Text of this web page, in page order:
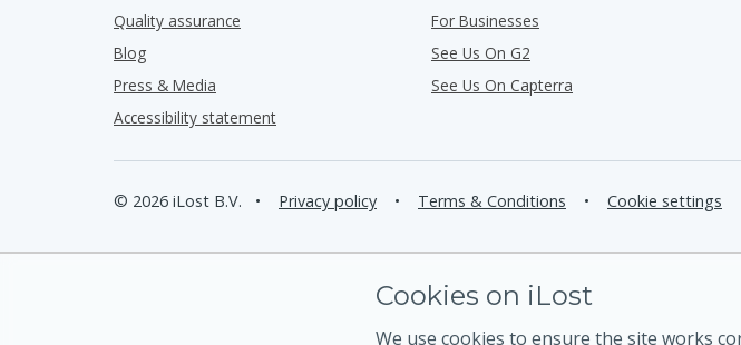
Quality assurance
Blog
Press & Media
Accessibility statement
For Businesses
See Us On G2
See Us On Capterra
© 2026 iLost B.V. • Privacy policy • Terms & Conditions • Cookie settings
Cookies on iLost
We use cookies to ensure the site works